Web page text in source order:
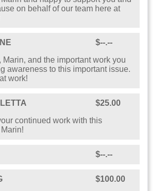
on behalf of our team here at
$--.--
Marin, and the important work you
awareness to this important issue.
work!
$25.00
continued work with this
$--.--
$100.00